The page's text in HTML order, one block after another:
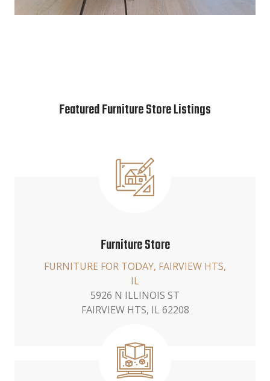
Featured Furniture Store Listings
Furniture Store
FURNITURE FOR TODAY, FAIRVIEW HTS,
IL
5926 N ILLINOIS ST
FAIRVIEW HTS, IL 62208